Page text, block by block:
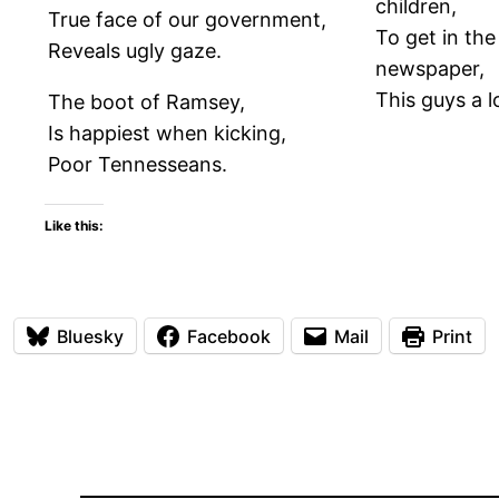
True face of our government,
Reveals ugly gaze.
The boot of Ramsey,
Is happiest when kicking,
Poor Tennesseans.
children,
To get in the
newspaper,
This guys a
Like this:
Bluesky Facebook Mail Print